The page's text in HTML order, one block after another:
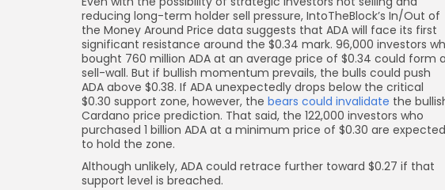
reducing long-term holder sell pressure, IntoTheBlock’s In/Out of
the Money Around Price data suggests that ADA will face its first
significant resistance around the $0.34 mark. 96,000 investors
bought 760 million ADA at an average price of $0.34 could form a
sell-wall. But if bullish momentum prevails, the bulls could push
ADA above $0.38. If ADA unexpectedly drops below the critical
$0.30 support zone, however, the bears could invalidate the
Cardano price prediction. That said, the 122,000 investors who
purchased 1 billion ADA at a minimum price of $0.30 are expected
to hold the zone.
Although unlikely, ADA could retrace further toward $0.27 if that
support level is breached.